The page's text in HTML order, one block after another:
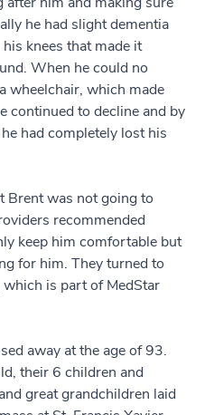
he had slight dementia
knees that made it
When he could no
wheelchair, which made
continued to decline and by
had completely lost his
Brent was not going to
recommended
keep him comfortable but
for him. They turned to
which is part of MedStar
away at the age of 93.
their 6 children and
great grandchildren laid